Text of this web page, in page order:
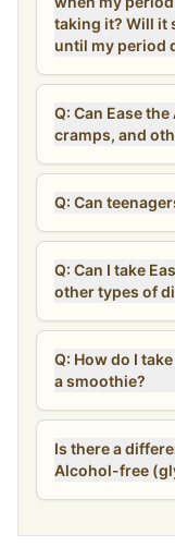
taking it? Will it still be beneficial if I don’t start
until my period
Q: Can Ease
cramps, and
Q: Can
Q: Can I take
other types of
Q: How do I
a smoothie?
Is there a
Alcohol-free